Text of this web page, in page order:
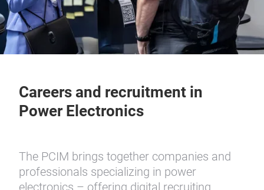
Careers and recruitment in
Power Electronics
The PCIM brings together companies and
professionals specializing in power
electronics – offering digital recruiting